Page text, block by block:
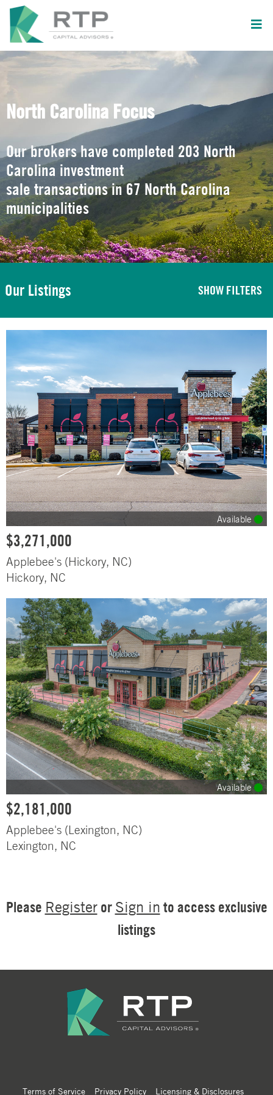
North Carolina Focus
Our brokers have completed 203 North
Carolina investment
sale transactions in 67 North Carolina
municipalities
Our Listings SHOW FILTERS
Available
$3,271,000
Applebee's (Hickory, NC)
Hickory, NC
Available
$2,181,000
Applebee's (Lexington, NC)
Lexington, NC
Please Registeror Sign in to access exclusive
listings
Terms of Service Privacy Policy Licensing & Disclosures